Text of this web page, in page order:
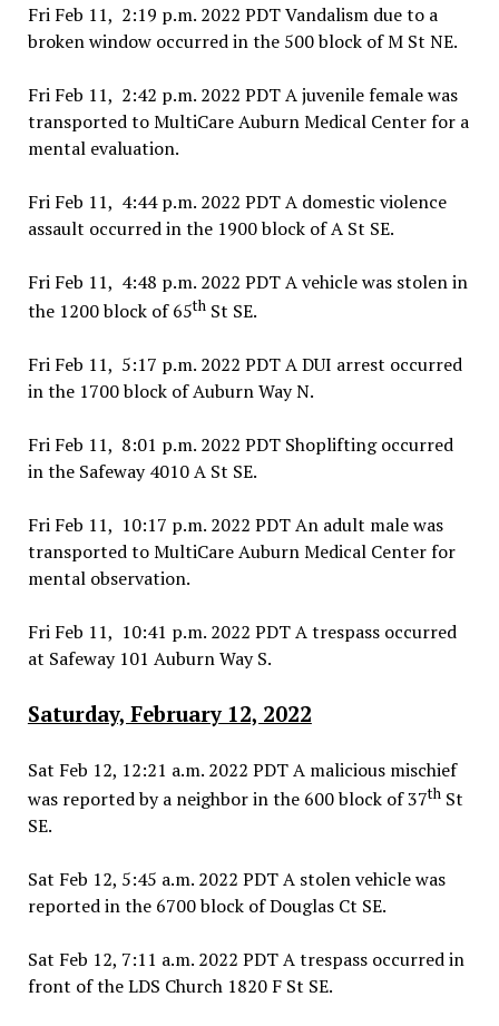
Fri Feb 11, 2:19 p.m. 2022 PDT Vandalism due to a
broken window occurred in the 500 block of M St NE.
Fri Feb 11, 2:42 p.m. 2022 PDT A juvenile female was
transported to MultiCare Auburn Medical Center for a
mental evaluation.
Fri Feb 11, 4:44 p.m. 2022 PDT A domestic violence
assault occurred in the 1900 block of A St SE.
Fri Feb 11, 4:48 p.m. 2022 PDT A vehicle was stolen in
the 1200 block of 65thSt SE.
Fri Feb 11, 5:17 p.m. 2022 PDT A DUI arrest occurred
in the 1700 block of Auburn Way N.
Fri Feb 11, 8:01 p.m. 2022 PDT Shoplifting occurred
in the Safeway 4010 A St SE.
Fri Feb 11, 10:17 p.m. 2022 PDT An adult male was
transported to MultiCare Auburn Medical Center for
mental observation.
Fri Feb 11, 10:41 p.m. 2022 PDT A trespass occurred
at Safeway 101 Auburn Way S.
Saturday, February 12, 2022
Sat Feb 12, 12:21 a.m. 2022 PDT A malicious mischief
was reported by a neighbor in the 600 block of 37thSt
SE.
Sat Feb 12, 5:45 a.m. 2022 PDT A stolen vehicle was
reported in the 6700 block of Douglas Ct SE.
Sat Feb 12, 7:11 a.m. 2022 PDT A trespass occurred in
front of the LDS Church 1820 F St SE.